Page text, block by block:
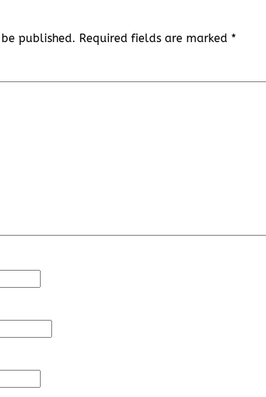
published. Required fields are marked *